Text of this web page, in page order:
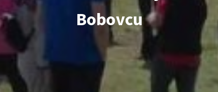
Bobovcu